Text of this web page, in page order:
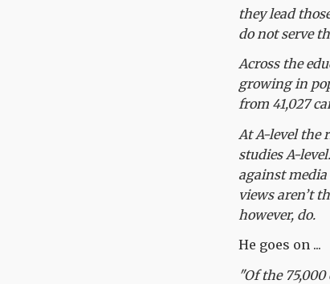
they lead
do not serve
Across the
growing in
from 41,027
At A-level the
studies A-
against
views aren’t
however, do.
He goes on ...
"Of the